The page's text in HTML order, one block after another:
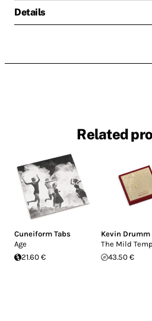
Details
Related
Cuneiform Tabs
Age
21.60 €
Kevin Drumm
The Mild
43.50 €